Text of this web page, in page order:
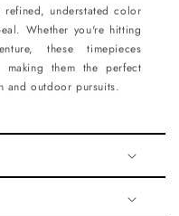
understated color
Whether you're hitting
these timepieces
making them the perfect
and outdoor pursuits.